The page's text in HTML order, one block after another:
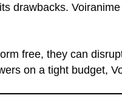
drawbacks.
free, they can
on a tight budget,